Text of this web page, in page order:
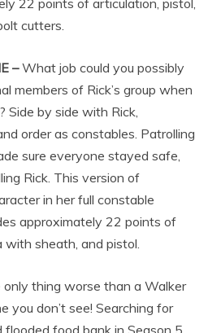
cutters.
–What job could you possibly
members of Rick’s group when
Side by side with Rick,
order as constables. Patrolling
sure everyone stayed safe,
Rick. This version of
in her full constable
approximately 22 points of
sheath, and pistol.
thing worse than a Walker
you don’t see! Searching for
food bank in Season 5,